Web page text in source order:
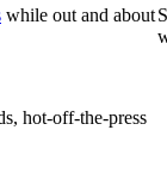
while out and about
hot-off-the-press